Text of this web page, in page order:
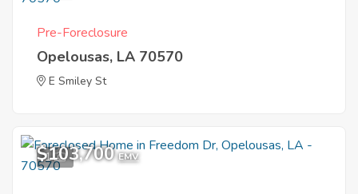
Pre-Foreclosure
Opelousas, LA 70570
E Smiley St
1
$103,700 EMV